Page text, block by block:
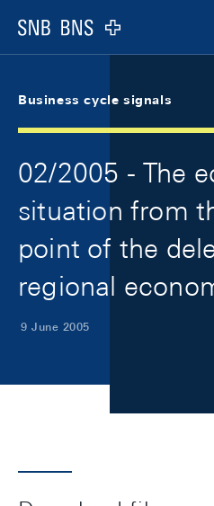
Logo
Business cycle signals
02/2005 - The
situation from
point of the
regional
9 June 2005